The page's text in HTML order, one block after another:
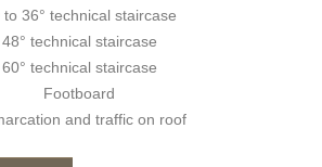
to 36° technical staircase
48° technical staircase
60° technical staircase
Footboard
and traffic on roof